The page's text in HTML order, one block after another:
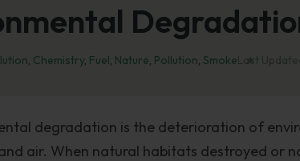
, Chemistry, Fuel, Nature, Pollution, Smoke
degradation is the deterioration of
air. When natural habitats destroyed or